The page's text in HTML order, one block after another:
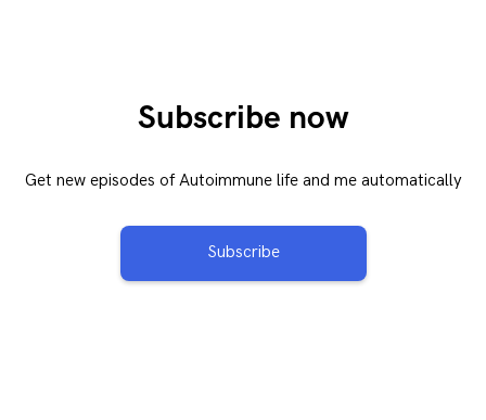
Subscribe now
Get new episodes of Autoimmune life and me automatically
Subscribe